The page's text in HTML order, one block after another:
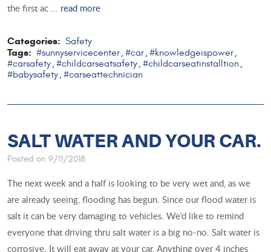
the first ac ... read more
Categories: Safety
Tags: #sunnyservicecenter, #car, #knowledgeispower,
#carsafety, #childcarseatsafety, #childcarseatinstalltion,
#babysafety, #carseattechnician
SALT WATER AND YOUR CAR.
Posted on 9/11/2018
The next week and a half is looking to be very wet and, as we
are already seeing, flooding has begun. Since our flood water is
salt it can be very damaging to vehicles. We’d like to remind
everyone that driving thru salt water is a big no-no. Salt water is
corrosive. It will eat away at your car. Anything over 4 inches